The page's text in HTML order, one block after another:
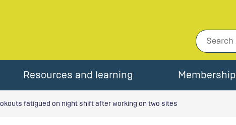
Resources and learning Membership
fatigued on night shift after working on two sites